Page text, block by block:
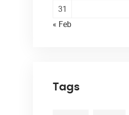
31
« Feb
Tags